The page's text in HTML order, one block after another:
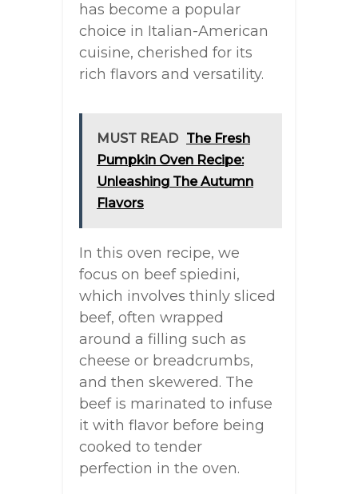
has become a popular
choice in Italian-American
cuisine, cherished for its
rich flavors and versatility.
MUST READ The Fresh
Pumpkin Oven Recipe:
Unleashing The Autumn
Flavors
In this oven recipe, we
focus on beef spiedini,
which involves thinly sliced
beef, often wrapped
around a filling such as
cheese or breadcrumbs,
and then skewered. The
beef is marinated to infuse
it with flavor before being
cooked to tender
perfection in the oven.